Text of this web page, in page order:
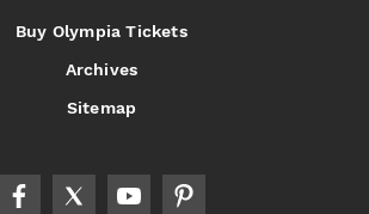
Buy Olympia Tickets
Archives
Sitemap